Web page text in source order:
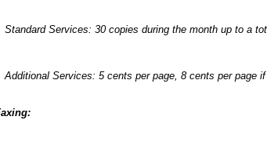
Standard Services: 30 copies during the month up to a
Additional Services: 5 cents per page, 8 cents per page if